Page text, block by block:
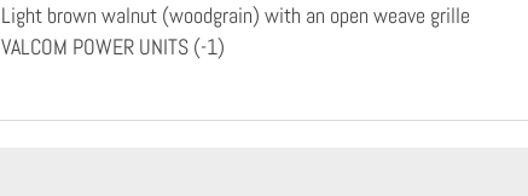
Light brown walnut (woodgrain) with an open weave grille
VALCOM POWER UNITS (-1)